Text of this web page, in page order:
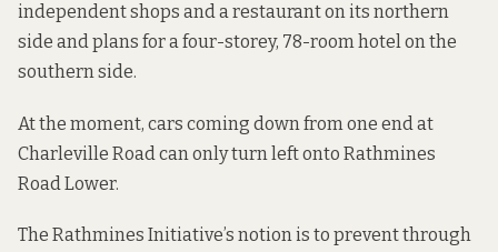
independent shops and a restaurant on its northern
side andplans for a four-storey, 78-room hotelon the
southern side.
At the moment, cars coming down from one end at
Charleville Road can only turn left onto Rathmines
Road Lower.
The Rathmines Initiative’s notion is to prevent through